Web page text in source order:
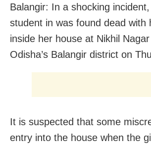
Balangir: In a shocking
student in was found dead with
inside her house at Nikhil
Odisha’s Balangir district on
It is suspected that some
entry into the house when the